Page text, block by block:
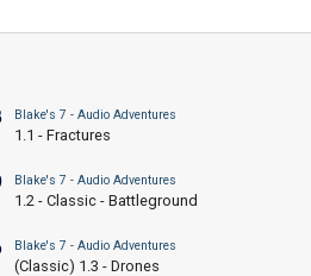
Blake's 7 - Audio Adventures
1.1 - Fractures
Blake's 7 - Audio Adventures
1.2 - Classic - Battleground
Blake's 7 - Audio Adventures
(Classic) 1.3 - Drones